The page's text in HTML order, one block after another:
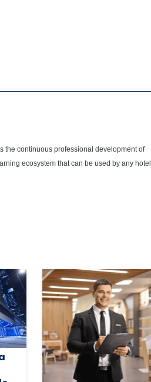
the continuous professional development of
ecosystem that can be used by any hotel,